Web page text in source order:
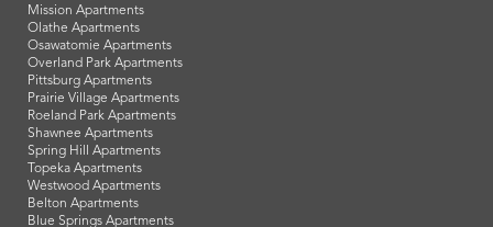
Browse By Location
Bonner Springs Apartments
De Soto Apartments
Edwardsville Apartments
Eudora Apartments
Fairway Apartments
Gardner Apartments
Kansas City, KS Apartments
Lansing Apartments
Lawrence Apartments
Leavenworth Apartments
Leawood Apartments